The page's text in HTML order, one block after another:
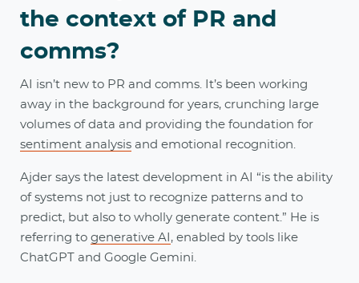
the context of PR and
comms?
AI isn’t new to PR and comms. It’s been working
away in the background for years, crunching large
volumes of data and providing the foundation for
sentiment analysis and emotional recognition.
Ajder says the latest development in AI “is the ability
of systems not just to recognize patterns and to
predict, but also to wholly generate content.” He is
referring to generative AI , enabled by tools like
ChatGPT and Google Gemini.